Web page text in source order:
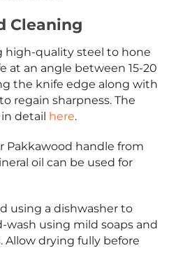
Cleaning
high-quality steel to hone
at an angle between 15-20
the knife edge along with
regain sharpness. The
detail here.
Pakkawood handle from
oil can be used for
using a dishwasher to
wash using mild soaps and
drying fully before